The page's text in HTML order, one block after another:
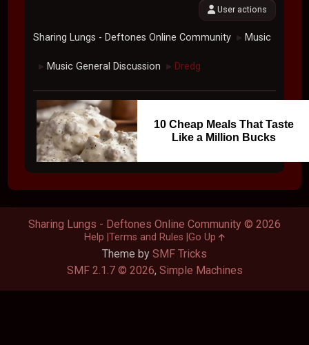
User actions
Sharing Lungs - Deftones Online Community ► Music
► Music General Discussion ► Dredg
10 Cheap Meals That Taste
Like a Million Bucks
Theme by SMF Tricks
SMF 2.1.7 © 2026, Simple Machines
Sharing Lungs - Deftones Online Community © 2026
Help Terms and Rules Go Up